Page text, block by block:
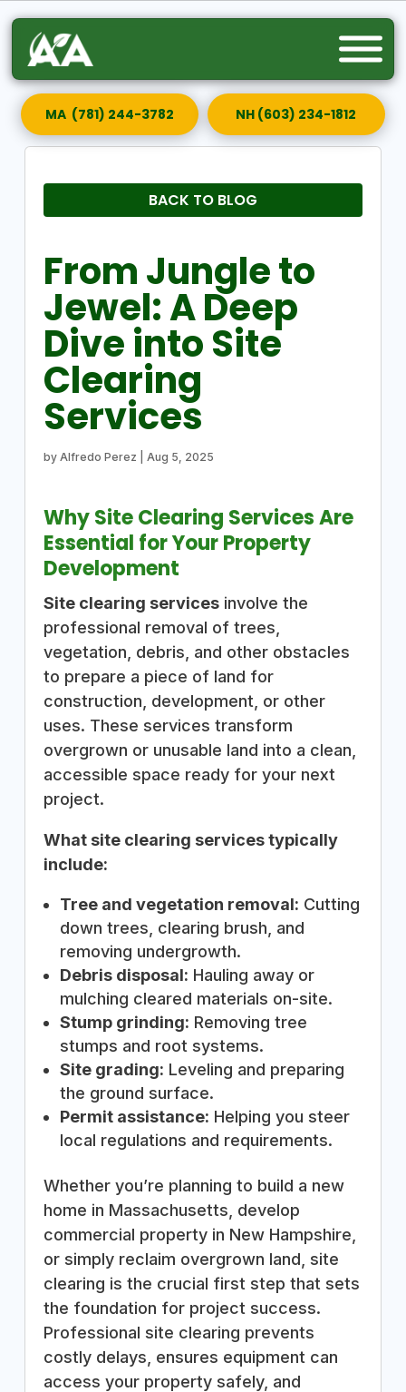
MA (781) 244-3782 NH (603) 234-1812
BACK TO BLOG
From Jungle to
Jewel: A Deep
Dive into Site
Clearing
Services
by Alfredo Perez Aug 5, 2025
Why Site Clearing Services Are
Essential for Your Property
Development
Site clearing servicesinvolve the
professional removal of trees,
vegetation, debris, and other obstacles
to prepare a piece of land for
construction, development, or other
uses. These services transform
overgrown or unusable land into a clean,
accessible space ready for your next
project.
What site clearing services typically
include:
Tree and vegetation removal: Cutting
down trees, clearing brush, and
removing undergrowth.
Debris disposal: Hauling away or
mulching cleared materials on-site.
Stump grinding: Removing tree
stumps and root systems.
Site grading: Leveling and preparing
the ground surface.
Permit assistance: Helping you steer
local regulations and requirements.
Whether you’re planning to build a new
home in Massachusetts, develop
commercial property in New Hampshire,
or simply reclaim overgrown land, site
clearing is the crucial first step that sets
the foundation for project success.
Professional site clearing prevents
costly delays, ensures equipment can
access your property safely, and